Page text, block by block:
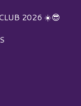
2026 ☀️😎